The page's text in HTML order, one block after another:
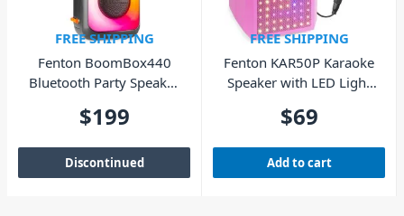
FREE SHIPPING
Fenton BoomBox440
Bluetooth Party Speaker
$199
Discontinued
FREE SHIPPING
Fenton KAR50P Karaoke
Speaker with LED Light
$69
Add to cart